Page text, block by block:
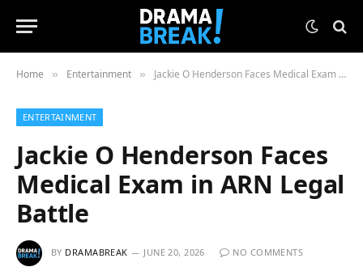
Home » Entertainment » Jackie O Henderson Faces Medical Exam in ARN Legal Battle
ENTERTAINMENT
Jackie O Henderson Faces
Medical Exam in ARN Legal
Battle
BY DRAMABREAK JUNE 20, 2026
NO COMMENTS